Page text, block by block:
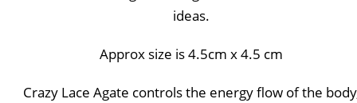
ideas.
Approx size is 4.5cm x 4.5 cm
Crazy Lace Agate controls the energy flow of the